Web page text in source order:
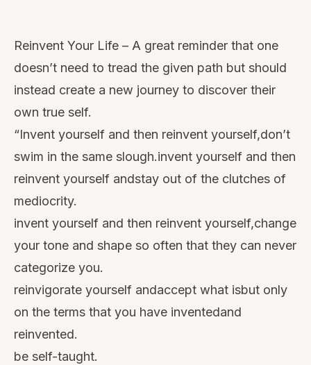
video
Reinvent Your Life – A great reminder that one
doesn’t need to tread the given path but should
instead create a new journey to discover their
own true self.
“Invent yourself and then reinvent yourself,don’t
swim in the same slough.invent yourself and then
reinvent yourself andstay out of the clutches of
mediocrity.
invent yourself and then reinvent yourself,change
your tone and shape so often that they can never
categorize you.
reinvigorate yourself andaccept what isbut only
on the terms that you have inventedand
reinvented.
be self-taught.